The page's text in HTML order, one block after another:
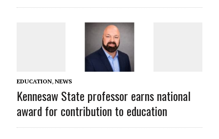
EDUCATION, NEWS
Kennesaw State professor earns national
award for contribution to education